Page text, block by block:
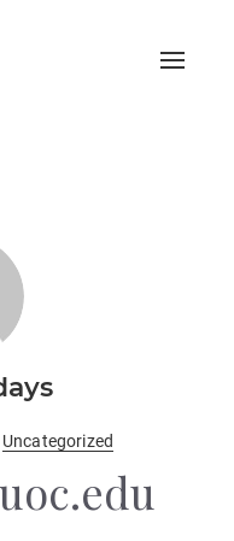
Toggle
Uncategorized